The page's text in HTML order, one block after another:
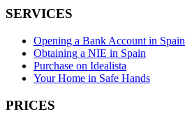
SERVICES
Opening a Bank Account in Spain
Obtaining a NIE in Spain
Purchase on Idealista
Your Home in Safe Hands
PRICES